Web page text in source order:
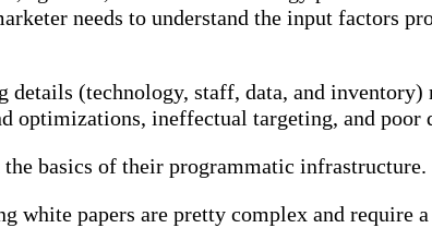
needs to understand the input factors
(technology, staff, data, and inventory)
optimizations, ineffectual targeting, and poor
basics of their programmatic infrastructure.
white papers are pretty complex and require